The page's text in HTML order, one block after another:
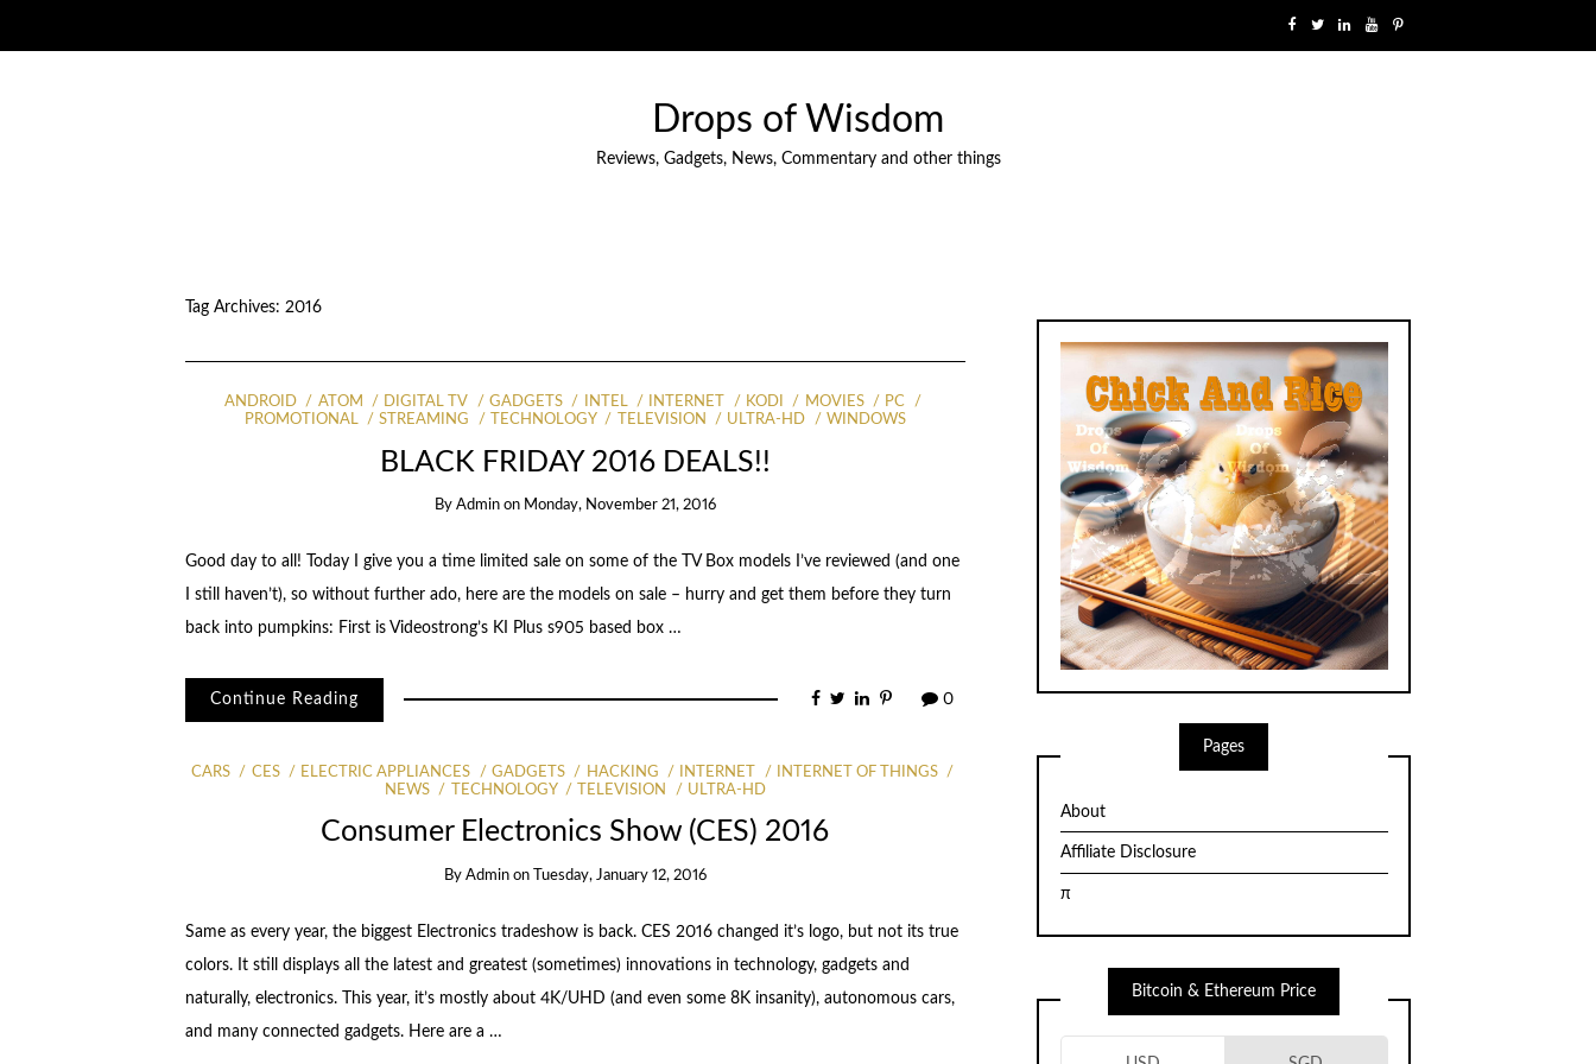
Drops of Wisdom
Reviews, Gadgets, News, Commentary and other things
Tag Archives: 2016
ANDROID ATOM DIGITAL TV GADGETS INTEL INTERNET KODI MOVIES
PC
PROMOTIONAL
STREAMING TECHNOLOGY TELEVISION ULTRA-HD WINDOWS
BLACK FRIDAY 2016 DEALS!!
By Admin on Monday, November 21, 2016
Good day to all! Today I give you a time limited sale on some of the TV Box models I’ve reviewed (and one
I still haven’t), so without further ado, here are the models on sale – hurry and get them before they turn
back into pumpkins: First is Videostrong’s KI Plus s905 based box …
Continue Reading 0
CARS CES ELECTRIC APPLIANCES GADGETS HACKING INTERNET
INTERNET OF THINGS
NEWS
TECHNOLOGY TELEVISION ULTRA-HD
Consumer Electronics Show (CES) 2016
By Admin on Tuesday, January 12, 2016
Same as every year, the biggest Electronics tradeshow is back. CES 2016 changed it’s logo, but not its true
colors. It still displays all the latest and greatest (sometimes) innovations in technology, gadgets and
naturally, electronics. This year, it’s mostly about 4K/UHD (and even some 8K insanity), autonomous cars,
and many connected gadgets. Here are a …
Pages
About
Affiliate Disclosure
π
Bitcoin & Ethereum Price